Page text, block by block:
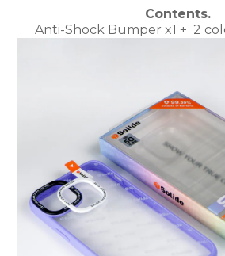
Contents.
Anti-Shock Bumper x1 + 2